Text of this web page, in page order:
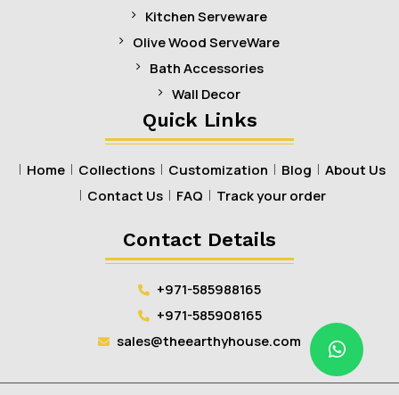
Kitchen Serveware
Olive Wood ServeWare
Bath Accessories
Wall Decor
Quick Links
Home Collections Customization Blog
About Us
Contact Us
FAQ Track your order
Contact Details
+971-585988165
+971-585908165
sales@theearthyhouse.com